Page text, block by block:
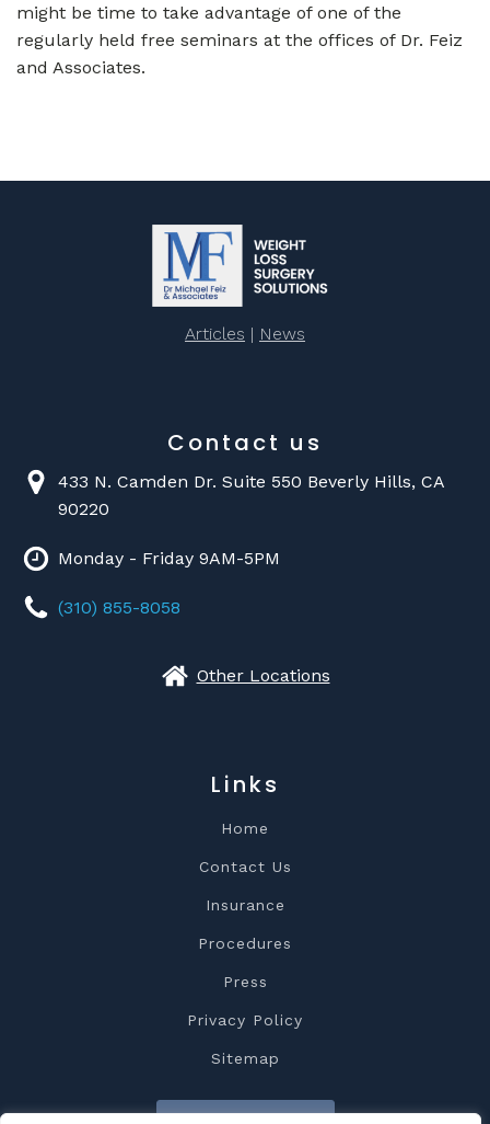
might be time to take advantage of one of the
regularly held free seminars at the offices of Dr. Feiz
and Associates.
Articles | News
Contact us
433 N. Camden Dr. Suite 550 Beverly Hills, CA
90220
Monday - Friday 9AM-5PM
(310) 855-8058
Other Locations
Links
Home
Contact Us
Insurance
Procedures
Press
Privacy Policy
Sitemap